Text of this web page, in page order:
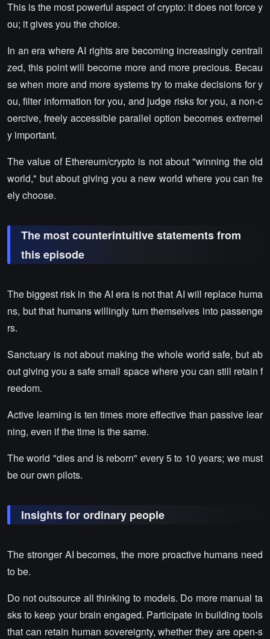
This is the most powerful aspect of crypto: it does not force y
ou; it gives you the choice.
In an era where AI rights are becoming increasingly centrali
zed, this point will become more and more precious. Becau
se when more and more systems try to make decisions for y
ou, filter information for you, and judge risks for you, a non-c
oercive, freely accessible parallel option becomes extremel
y important.
The value of Ethereum/crypto is not about "winning the old
world," but about giving you a new world where you can fre
ely choose.
The most counterintuitive statements from
this episode
The biggest risk in the AI era is not that AI will replace huma
ns, but that humans willingly turn themselves into passenge
rs.
Sanctuary is not about making the whole world safe, but ab
out giving you a safe small space where you can still retain f
reedom.
Active learning is ten times more effective than passive lear
ning, even if the time is the same.
The world "dies and is reborn" every 5 to 10 years; we must
be our own pilots.
Insights for ordinary people
The stronger AI becomes, the more proactive humans need
to be.
Do not outsource all thinking to models. Do more manual ta
sks to keep your brain engaged. Participate in building tools
that can retain human sovereignty, whether they are open-s